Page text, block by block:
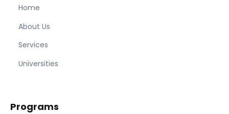
Home
About Us
Services
Universities
Programs